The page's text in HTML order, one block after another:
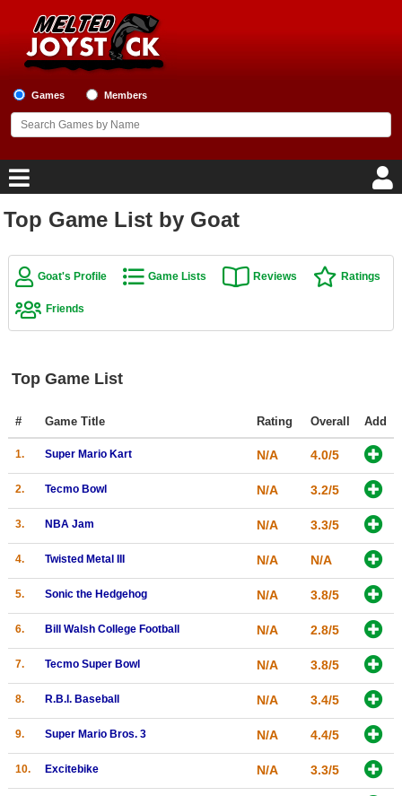
Games Members
Home
Game Blog
Game Reviews
Top Game Lists
Top Games by Platform
Member Game Lists
New Games
New Games
Meet Members
Active Members
Member Statistics
Top Game List by Goat
Goat's Profile Game Lists Reviews Ratings
Friends
Top Game List
# Game Title Rating Overall Add
1. Super Mario Kart N/A 4.0/5
2. Tecmo Bowl N/A 3.2/5
3. NBA Jam N/A 3.3/5
4. Twisted Metal III N/A N/A
5. Sonic the Hedgehog N/A 3.8/5
6. Bill Walsh College Football N/A 2.8/5
7. Tecmo Super Bowl N/A 3.8/5
8. R.B.I. Baseball N/A 3.4/5
9. Super Mario Bros. 3 N/A 4.4/5
10. Excitebike N/A 3.3/5